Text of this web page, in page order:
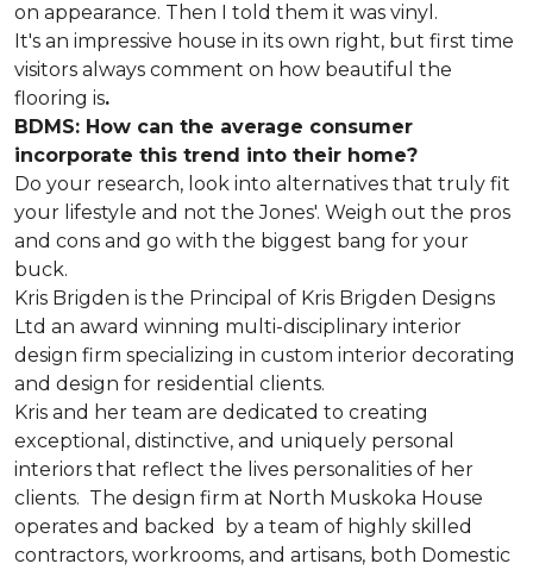
on appearance. Then I told them it was vinyl.
It's an impressive house in its own right, but first time
visitors always comment on how beautiful the
flooring is.
BDMS: How can the average consumer
incorporate this trend into their home?
Do your research, look into alternatives that truly fit
your lifestyle and not the Jones'. Weigh out the pros
and cons and go with the biggest bang for your
buck.
Kris Brigden is the Principal of Kris Brigden Designs
Ltd an award winning multi-disciplinary interior
design firm specializing in custom interior decorating
and design for residential clients.
Kris and her team are dedicated to creating
exceptional, distinctive, and uniquely personal
interiors that reflect the lives personalities of her
clients. The design firm at North Muskoka House
operates and backed by a team of highly skilled
contractors, workrooms, and artisans, both Domestic